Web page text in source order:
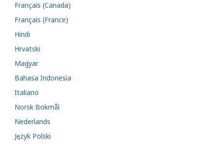
Français (Canada)
Français (France)
Hindi
Hrvatski
Magyar
Bahasa Indonesia
Italiano
Norsk Bokmål
Nederlands
Język Polski